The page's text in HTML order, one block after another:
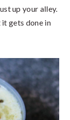
up your alley.
gets done in